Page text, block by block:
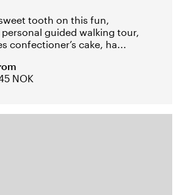
tooth on this fun,
guided walking tour,
confectioner’s cake, ha...
NOK